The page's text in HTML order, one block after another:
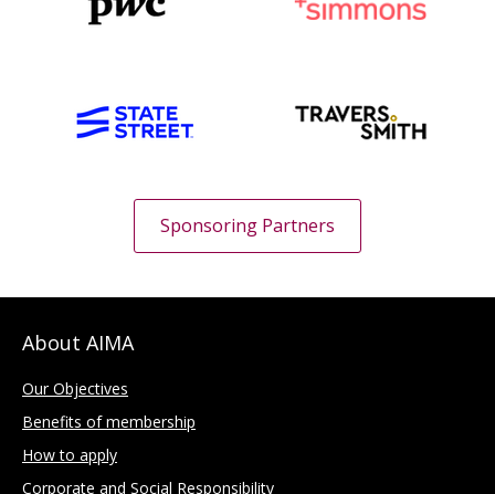
Sponsoring Partners
About AIMA
Our Objectives
Benefits of membership
How to apply
Corporate and Social Responsibility